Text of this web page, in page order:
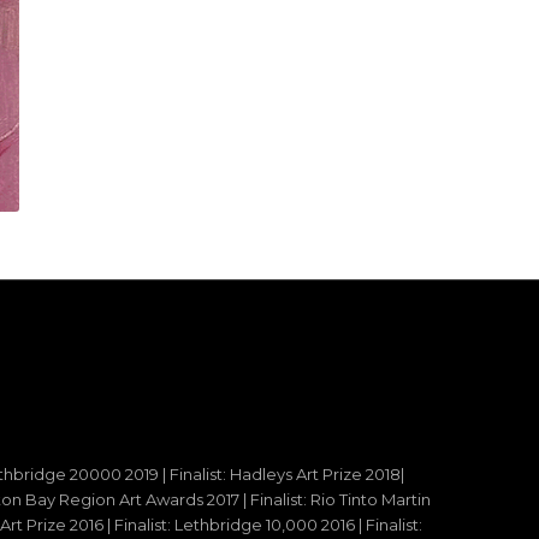
20000 2019 | Finalist: Hadleys Art Prize 2018|
Bay Region Art Awards 2017 | Finalist: Rio Tinto Martin
Prize 2016 | Finalist: Lethbridge 10,000 2016 | Finalist: